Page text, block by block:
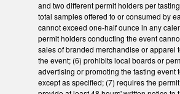
and two different permit holders per
total samples offered to or consumed by
cannot exceed one-half ounce in any
permit holders conducting the event
sales of branded merchandise or apparel
the event; (6) prohibits local boards or
advertising or promoting the tasting event
except as specified; (7) requires the